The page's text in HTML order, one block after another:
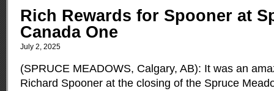
Rich Rewards for Spooner at
Canada One
July 2, 2025
(SPRUCE MEADOWS, Calgary, AB): It was an
Richard Spooner at the closing of the Spruce